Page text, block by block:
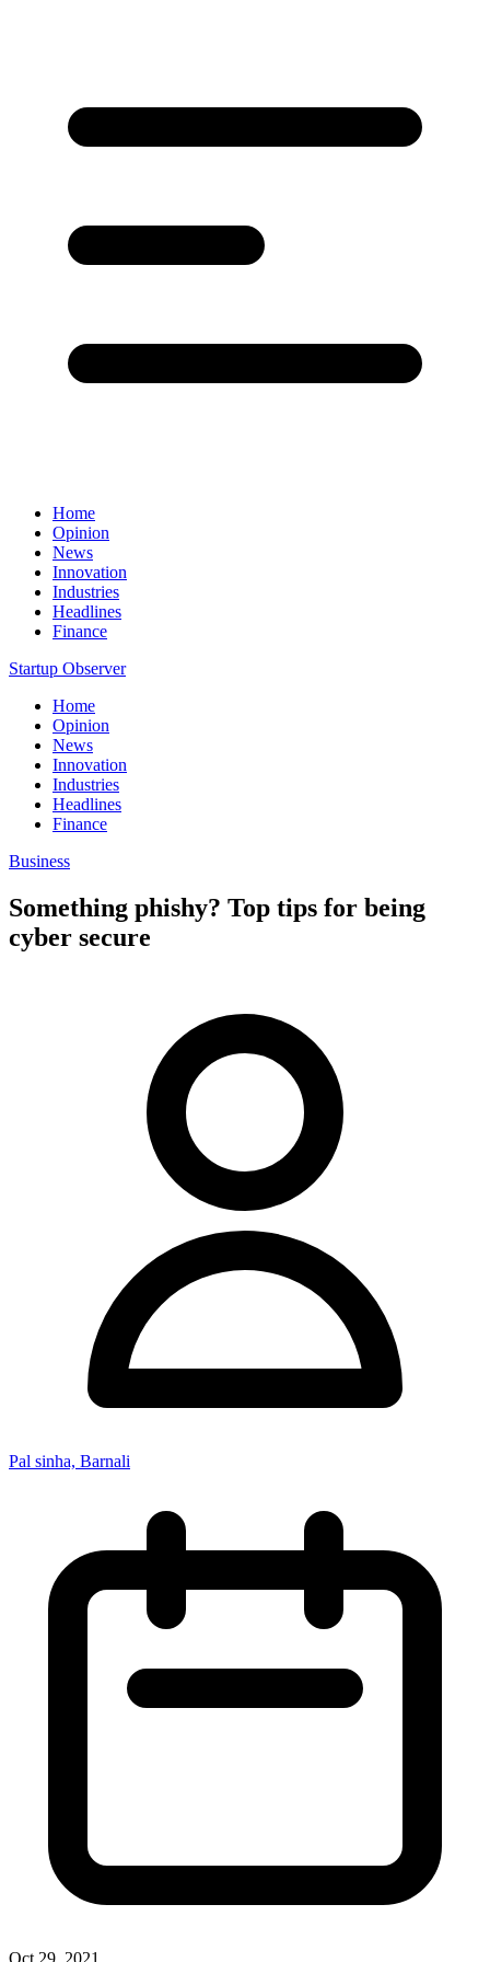
Home
Opinion
News
Innovation
Industries
Headlines
Finance
Startup Observer
Home
Opinion
News
Innovation
Industries
Headlines
Finance
Business
Something phishy? Top tips for being
cyber secure
Pal sinha, Barnali
Oct 29, 2021